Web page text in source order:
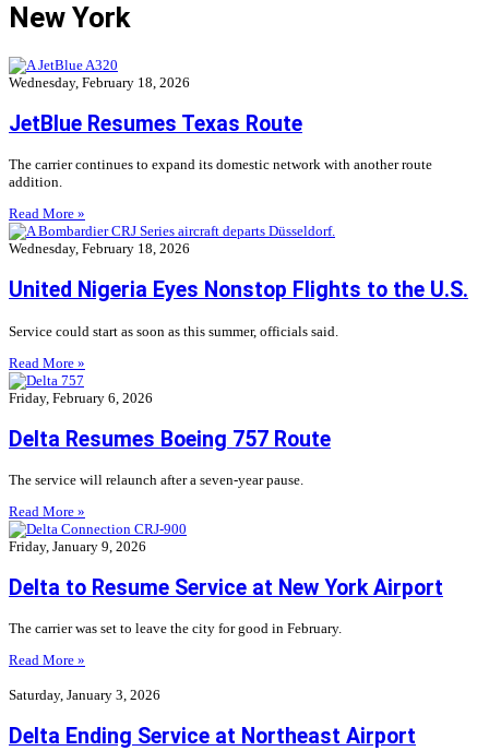
New York
Wednesday, February 18, 2026
JetBlue Resumes Texas Route
The carrier continues to expand its domestic network with another route
addition.
Read More »
Wednesday, February 18, 2026
United Nigeria Eyes Nonstop Flights to the U.S.
Service could start as soon as this summer, officials said.
Read More »
Friday, February 6, 2026
Delta Resumes Boeing 757 Route
The service will relaunch after a seven-year pause.
Read More »
Friday, January 9, 2026
Delta to Resume Service at New York Airport
The carrier was set to leave the city for good in February.
Read More »
Saturday, January 3, 2026
Delta Ending Service at Northeast Airport